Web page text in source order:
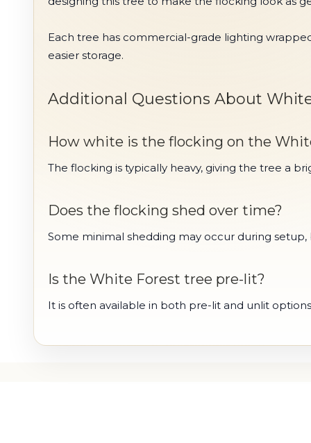
Each tree has commercial-grade lighting
easier storage.
Additional Questions About
How white is the flocking on the
The flocking is typically heavy, giving the tree a
Does the flocking shed over time?
Some minimal shedding may occur during
Is the White Forest tree pre-lit?
It is often available in both pre-lit and unlit